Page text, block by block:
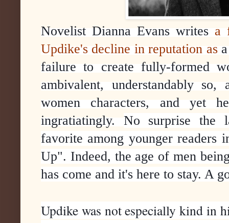
Novelist Dianna Evans writes a
Updike's decline in reputation as a
failure to create fully-formed
ambivalent, understandably
women characters, and yet
ingratiatingly. No surprise the
favorite among younger
Up". Indeed, the age of men
has come and it's here to stay. A
Updike was not especially kind in